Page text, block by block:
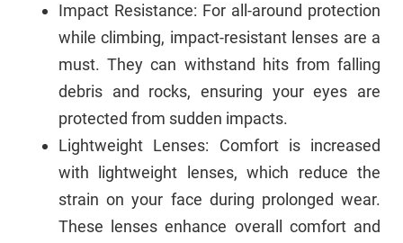
Impact Resistance: For all-around protection
while climbing, impact-resistant lenses are a
must. They can withstand hits from falling
debris and rocks, ensuring your eyes are
protected from sudden impacts.
Lightweight Lenses: Comfort is increased
with lightweight lenses, which reduce the
strain on your face during prolonged wear.
These lenses enhance overall comfort and